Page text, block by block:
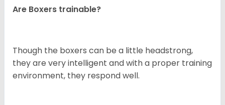
Are Boxers trainable?
Though the boxers can be a little headstrong,
they are very intelligent and with a proper training
environment, they respond well.